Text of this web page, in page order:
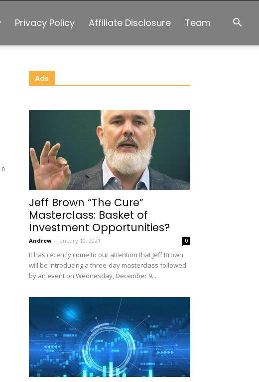
Privacy Policy Affiliate Disclosure Team
0
Ads
Jeff Brown “The Cure”
Masterclass: Basket of
Investment Opportunities?
Andrew - January 10, 2021 0
It has recently come to our attention that Jeff Brown
will be introducing a three-day masterclass followed
by an event on Wednesday, December 9...